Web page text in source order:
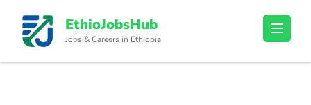
content
(Press
EthioJobsHub
Jobs & Careers in Ethiopia